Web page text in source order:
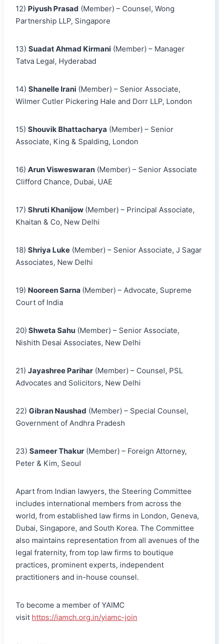
12) Piyush Prasad (Member) – Counsel, Wong
Partnership LLP, Singapore
13) Suadat Ahmad Kirmani (Member) – Manager
Tatva Legal, Hyderabad
14) Shanelle Irani (Member) – Senior Associate,
Wilmer Cutler Pickering Hale and Dorr LLP, London
15) Shouvik Bhattacharya (Member) – Senior
Associate, King & Spalding, London
16) Arun Visweswaran (Member) – Senior Associate
Clifford Chance, Dubai, UAE
17) Shruti Khanijow (Member) – Principal Associate,
Khaitan & Co, New Delhi
18) Shriya Luke (Member) – Senior Associate, J Sagar
Associates, New Delhi
19) Nooreen Sarna (Member) – Advocate, Supreme
Court of India
20) Shweta Sahu (Member) – Senior Associate,
Nishith Desai Associates, New Delhi
21) Jayashree Parihar (Member) – Counsel, PSL
Advocates and Solicitors, New Delhi
22) Gibran Naushad (Member) – Special Counsel,
Government of Andhra Pradesh
23) Sameer Thakur (Member) – Foreign Attorney,
Peter & Kim, Seoul
Apart from Indian lawyers, the Steering Committee
includes international members from across the
world, from established law firms in London, Geneva,
Dubai, Singapore, and South Korea. The Committee
also maintains representation from all avenues of the
legal fraternity, from top law firms to boutique
practices, prominent experts, independent
practitioners and in-house counsel.
To become a member of YAIMC
visit https://iamch.org.in/yiamc-join